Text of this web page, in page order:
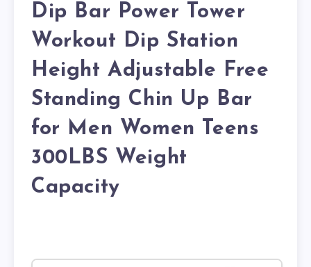
Dip Bar Power Tower
Workout Dip Station
Height Adjustable Free
Standing Chin Up Bar
for Men Women Teens
300LBS Weight
Capacity